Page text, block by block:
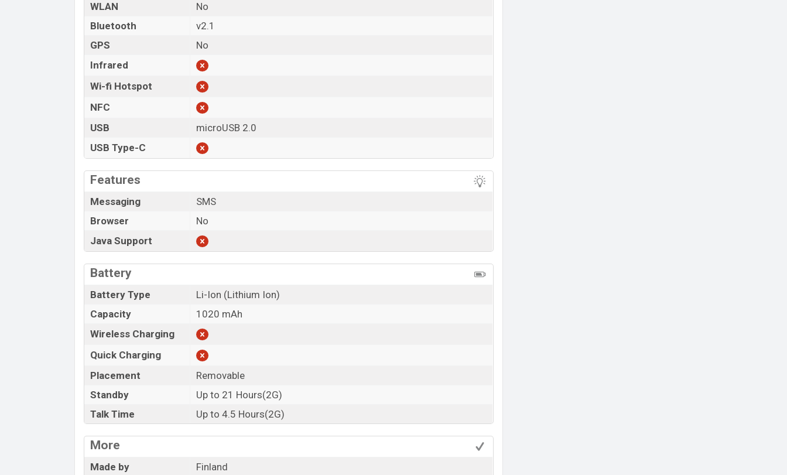
WLAN
No
Bluetooth
v2.1
GPS
No
Infrared
Wi-fi Hotspot
NFC
USB
microUSB 2.0
USB Type-C
Features
Messaging
SMS
Browser
No
Java Support
Battery
Battery Type
Li-Ion (Lithium Ion)
Capacity
1020 mAh
Wireless Charging
Quick Charging
Placement
Removable
Standby
Up to 21 Hours(2G)
Talk Time
Up to 4.5 Hours(2G)
More
Made by Finland